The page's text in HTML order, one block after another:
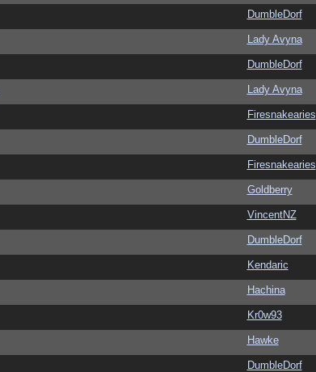
DumbleDorf
Lady Avyna
DumbleDorf
Lady Avyna
Firesnakearies
DumbleDorf
Firesnakearies
Goldberry
VincentNZ
DumbleDorf
Kendaric
Hachina
Kr0w93
Hawke
DumbleDorf